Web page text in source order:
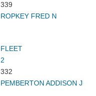
339
ROPKEY FRED N
FLEET
2
332
PEMBERTON ADDISON J